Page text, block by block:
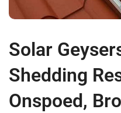
Solar
Shedding
Onspoed,